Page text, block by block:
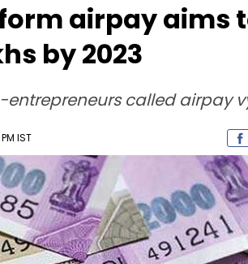
airpay aims
by 2023
called airpay
IST